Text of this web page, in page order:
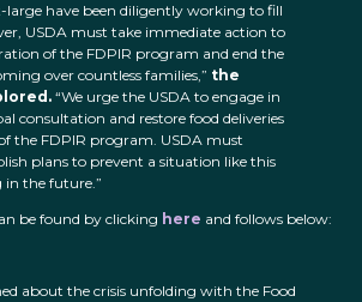
have been diligently working to fill
USDA must take immediate action to
of the FDPIR program and end the
over countless families,” the
“We urge the USDA to engage in
consultation and restore food deliveries
the FDPIR program. USDA must
plans to prevent a situation like this
the future.”
be found by clicking here and follows below:
about the crisis unfolding with the Food